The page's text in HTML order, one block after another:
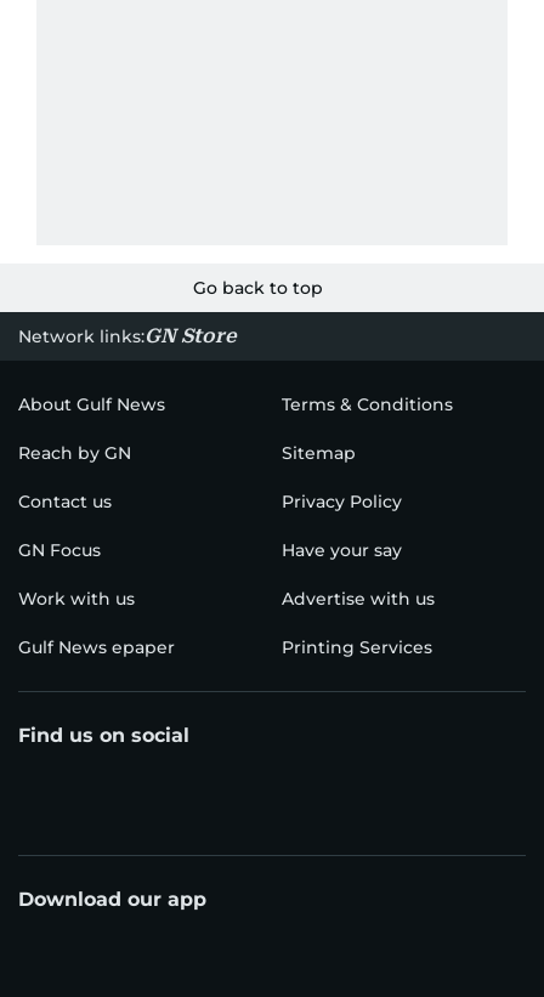
Go back to top
Network links:GN Store
About Gulf News Terms & Conditions
Reach by GN Sitemap
Contact us Privacy Policy
GN Focus Have your say
Work with us Advertise with us
Gulf News epaper Printing Services
Find us on social
Download our app